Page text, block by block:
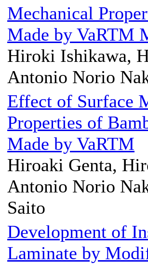
Mechanical
Made by VaRTM
Hiroki Ishikawa,
Antonio Norio
Effect of Surface
Properties of
Made by VaRTM
Hiroaki Genta,
Antonio Norio
Saito
Development of
Laminate by